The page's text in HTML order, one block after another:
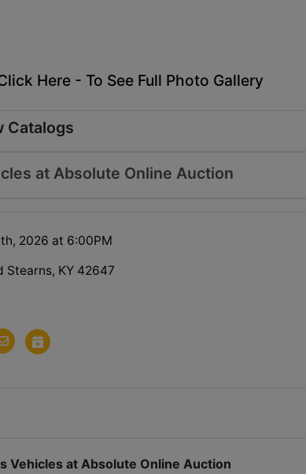
Here - To See Full Photo Gallery
Catalogs
at Absolute Online Auction
2026 at 6:00PM
Stearns, KY 42647
Vehicles at Absolute Online Auction